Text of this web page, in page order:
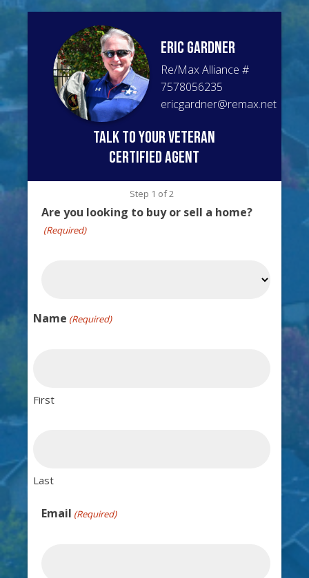
Eric Gardner
Re/Max Alliance #
7578056235
ericgardner@remax.net
talk to your veteran
certified agent
Step 1 of2
Are you looking to buy or sell a home?
(Required)
Name (Required)
First
Last
Email (Required)